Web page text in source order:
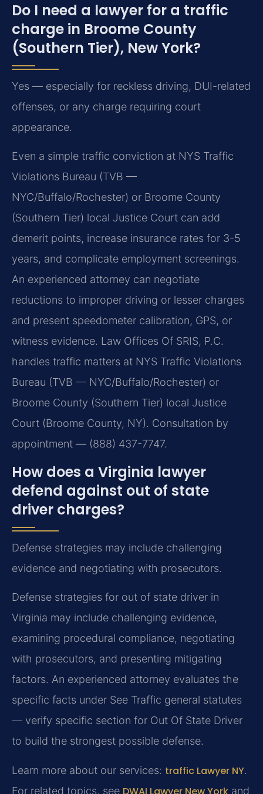
Do I need a lawyer for a traffic
charge in Broome County
(Southern Tier), New York?
Yes — especially for reckless driving, DUI-related
offenses, or any charge requiring court
appearance.
Even a simple traffic conviction at NYS Traffic
Violations Bureau (TVB —
NYC/Buffalo/Rochester) or Broome County
(Southern Tier) local Justice Court can add
demerit points, increase insurance rates for 3-5
years, and complicate employment screenings.
An experienced attorney can negotiate
reductions to improper driving or lesser charges
and present speedometer calibration, GPS, or
witness evidence. Law Offices Of SRIS, P.C.
handles traffic matters at NYS Traffic Violations
Bureau (TVB — NYC/Buffalo/Rochester) or
Broome County (Southern Tier) local Justice
Court (Broome County, NY). Consultation by
appointment — (888) 437-7747.
How does a Virginia lawyer
defend against out of state
driver charges?
Defense strategies may include challenging
evidence and negotiating with prosecutors.
Defense strategies for out of state driver in
Virginia may include challenging evidence,
examining procedural compliance, negotiating
with prosecutors, and presenting mitigating
factors. An experienced attorney evaluates the
specific facts under See Traffic general statutes
— verify specific section for Out Of State Driver
to build the strongest possible defense.
Learn more about our services: traffic Lawyer NY.
For related topics, see DWAI Lawyer New York and